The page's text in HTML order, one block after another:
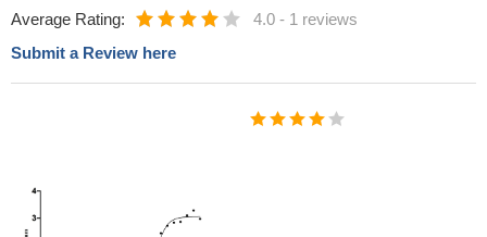
Average Rating: 4.0 - 1 reviews
Submit a Review here